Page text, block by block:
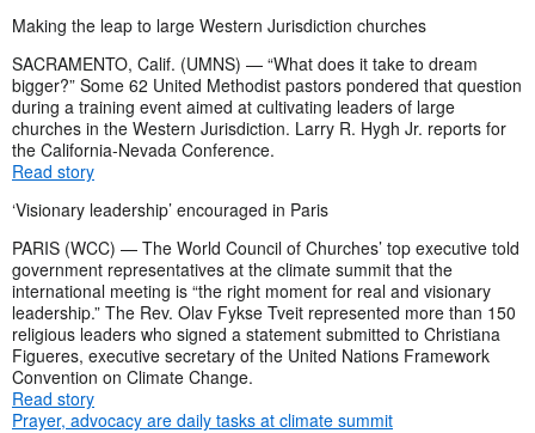
Making the leap to large Western Jurisdiction churches
SACRAMENTO, Calif. (UMNS) — “What does it take to dream
bigger?” Some 62 United Methodist pastors pondered that question
during a training event aimed at cultivating leaders of large
churches in the Western Jurisdiction. Larry R. Hygh Jr. reports for
the California-Nevada Conference.
Read story
‘Visionary leadership’ encouraged in Paris
PARIS (WCC) — The World Council of Churches’ top executive told
government representatives at the climate summit that the
international meeting is “the right moment for real and visionary
leadership.” The Rev. Olav Fykse Tveit represented more than 150
religious leaders who signed a statement submitted to Christiana
Figueres, executive secretary of the United Nations Framework
Convention on Climate Change.
Read story
Prayer, advocacy are daily tasks at climate summit